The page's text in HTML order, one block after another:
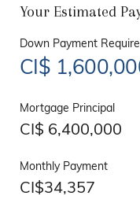
Your Estimated
Down Payment
CI$
Mortgage Principal
CI$ 6,400,000
Monthly Payment
CI$34,357